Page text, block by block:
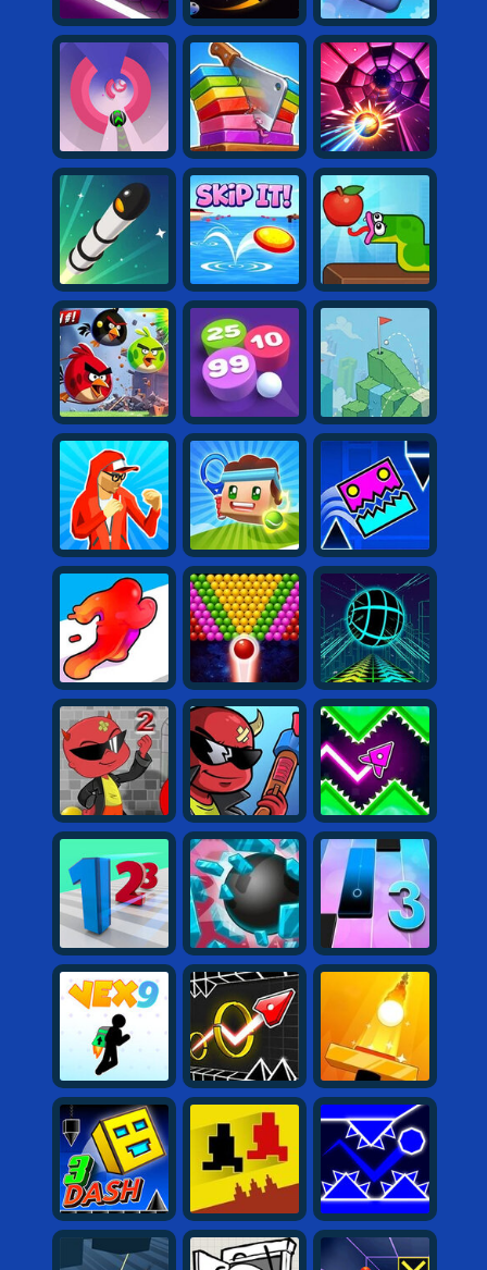
Shooting
Sports
Strategy